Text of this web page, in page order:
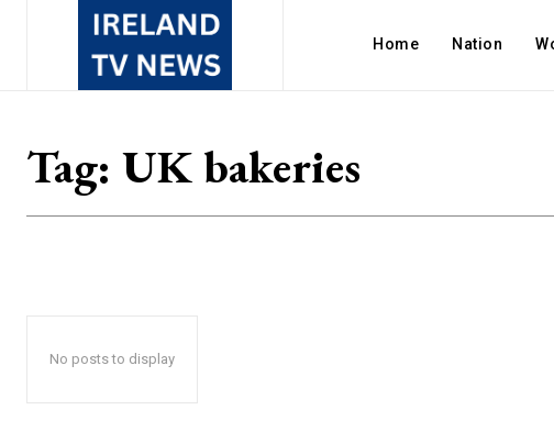
Home Nation
Tag: UK bakeries
No posts to display